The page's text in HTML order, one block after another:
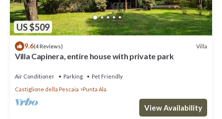
US $509
9.6(4 Reviews) Villa
Villa Capinera, entire house with private park
Air Conditioner Parking
Pet Friendly
Castiglione della Pescaia
Punta Ala
View Availability